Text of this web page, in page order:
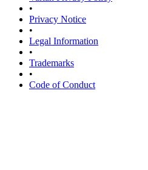
•
Privacy Notice
•
Legal Information
•
Trademarks
•
Code of Conduct